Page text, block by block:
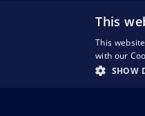
This
This
with our
SHOW